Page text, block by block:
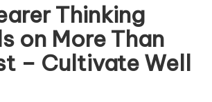
Thinking
on More Than
– Cultivate Well